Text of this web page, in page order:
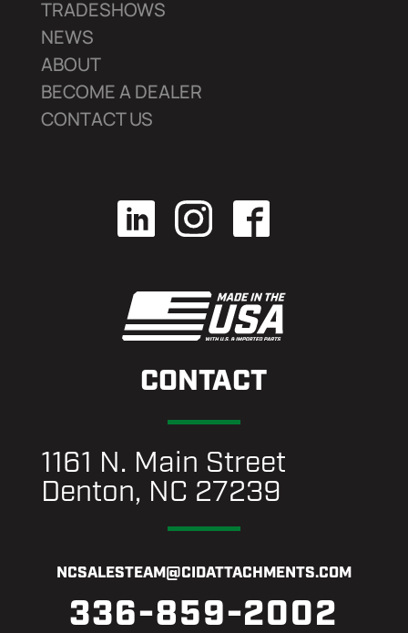
TRADESHOWS
NEWS
ABOUT
BECOME A DEALER
CONTACT US
CONTACT
1161 N. Main Street
Denton, NC 27239
NCSALESTEAM@CIDATTACHMENTS.COM
336-859-2002